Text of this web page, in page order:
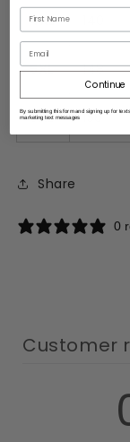
4XL
5XL 148
6XL 156
Share
0
Customer
Continue
By submitting this form and signing up for
marketing text messages